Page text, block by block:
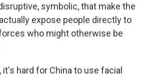
symbolic, that make the
expose people directly to
who might otherwise be
it's hard for China to use facial